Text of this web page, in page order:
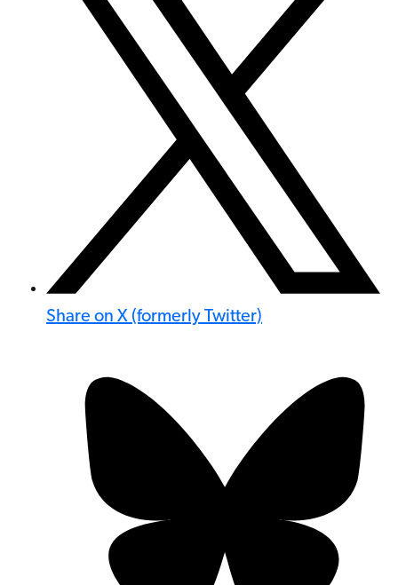
Share on X (formerly Twitter)